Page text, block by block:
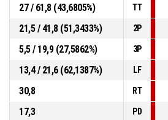
27 / 61,8 (43,6805%) TT
21,5 / 41,8 (51,3433%)
2P
5,5 / 19,9 (27,5862%)
3P
13,4 / 21,6 (62,1387%)
LF
30,8
RT
17,3
PD